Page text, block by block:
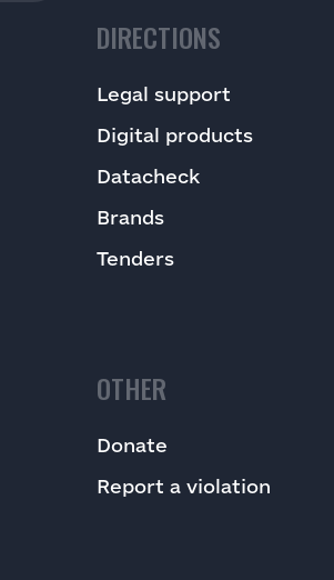
DIRECTIONS
Legal support
Digital products
Datacheck
Brands
Tenders
OTHER
Donate
Report a violation